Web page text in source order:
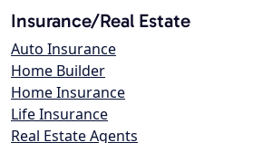
Insurance/Real Estate
Auto Insurance
Home Builder
Home Insurance
Life Insurance
Real Estate Agents